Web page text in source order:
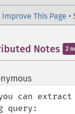
Improve This Page •
Notes 2
¶
can
query: